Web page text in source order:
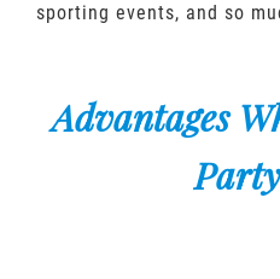
sporting events, and so
Advantages